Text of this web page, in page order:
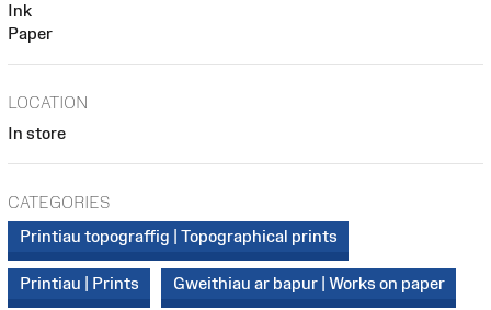
Ink
Paper
LOCATION
In store
CATEGORIES
Printiau topograffig | Topographical prints
Printiau | Prints Gweithiau ar bapur | Works on paper